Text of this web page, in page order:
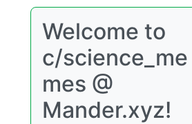
Welcome to
c/science_me
mes @
Mander.xyz!